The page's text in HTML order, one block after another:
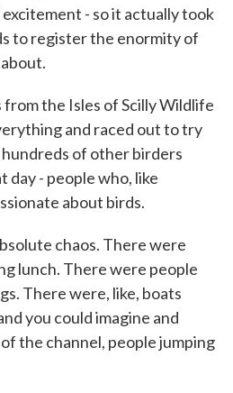
excitement - so it actually took
to register the enormity of
from the Isles of Scilly Wildlife
and raced out to try
hundreds of other birders
day - people who, like
about birds.
chaos. There were
lunch. There were people
There were, like, boats
you could imagine and
the channel, people jumping